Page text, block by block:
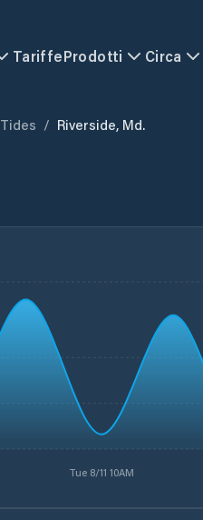
TariffeProdotti Circa
Tides / Riverside, Md.
Tue 8/11 10AM